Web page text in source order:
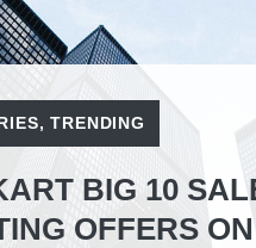
,TRENDING
BIG 10
OFFERS